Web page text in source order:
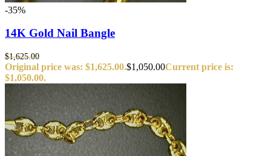
-35%
14K Gold Nail Bangle
$1,625.00
Original price was: $1,625.00.$1,050.00Current price is:
$1,050.00.